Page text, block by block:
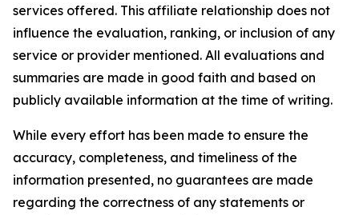
services offered. This affiliate relationship does not
influence the evaluation, ranking, or inclusion of any
service or provider mentioned. All evaluations and
summaries are made in good faith and based on
publicly available information at the time of writing.
While every effort has been made to ensure the
accuracy, completeness, and timeliness of the
information presented, no guarantees are made
regarding the correctness of any statements or